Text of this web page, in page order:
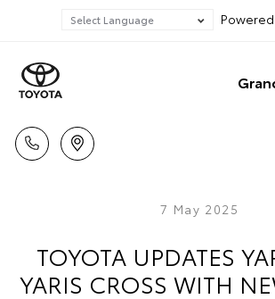
7 May 2025
TOYOTA UPDATES
YARIS CROSS WITH